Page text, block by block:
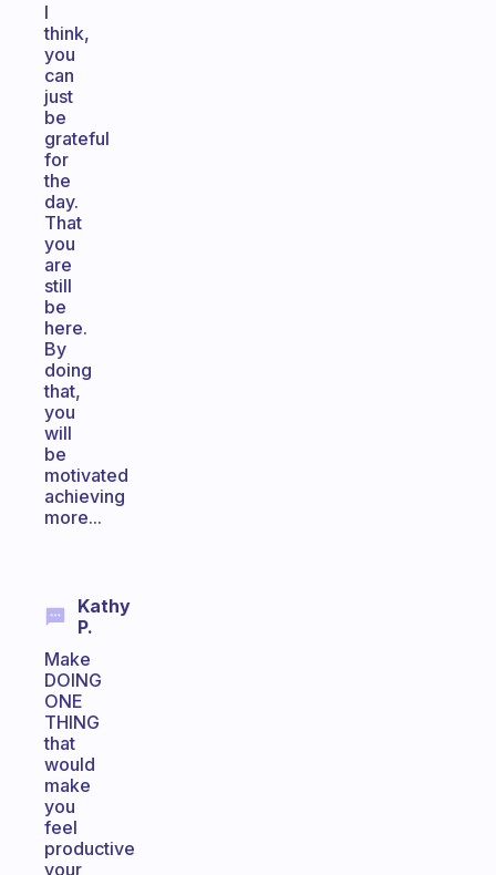
I
think,
you
can
just
be
grateful
for
the
day.
That
you
are
still
be
here.
By
doing
that,
you
will
be
motivated
achieving
more...
Kathy
P.
Make
DOING
ONE
THING
that
would
make
you
feel
productive
your